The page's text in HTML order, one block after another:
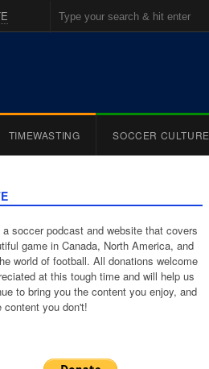
TIMEWASTING SOCCER CULTURE
soccer podcast and website that covers
game in Canada, North America, and
world of football. All donations welcome
at this tough time and will help us
to bring you the content you enjoy, and
content you don't!